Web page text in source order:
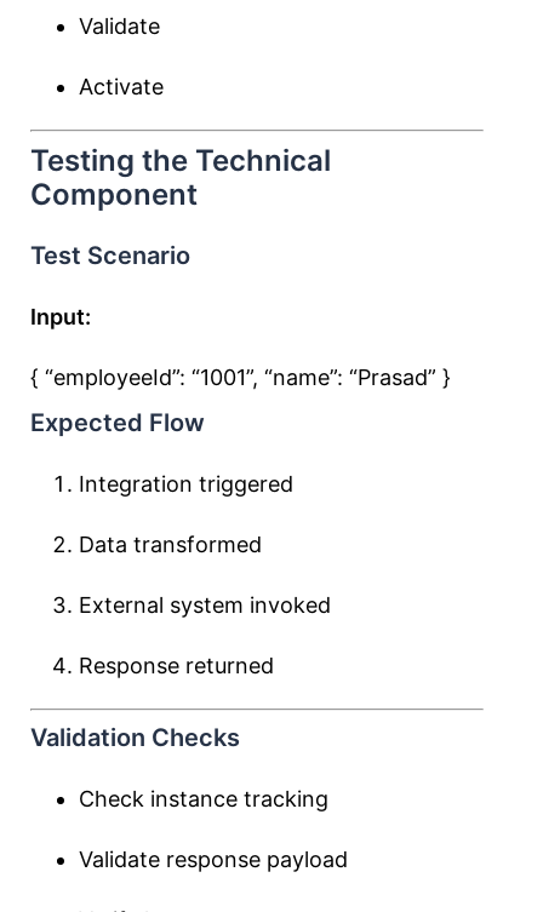
Validate
Activate
Testing the Technical
Component
Test Scenario
Input:
{ “employeeId”: “1001”, “name”: “Prasad” }
Expected Flow
Integration triggered
Data transformed
External system invoked
Response returned
Validation Checks
Check instance tracking
Validate response payload